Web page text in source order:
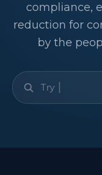
compliance,
reduction for
by the